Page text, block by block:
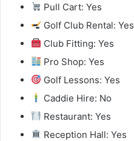
Pull Cart: Yes
Golf Club Rental: Yes
Club Fitting: Yes
Pro Shop: Yes
Golf Lessons: Yes
Caddie Hire: No
Restaurant: Yes
Reception Hall: Yes